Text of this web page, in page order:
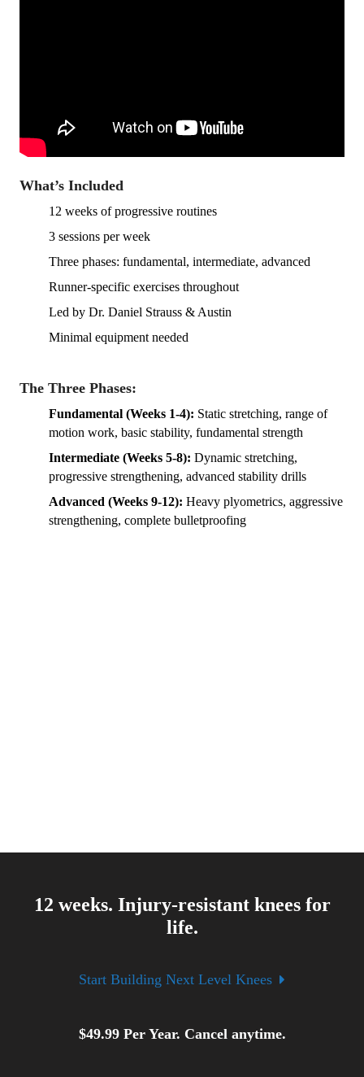
What’s Included
12 weeks of progressive routines
3 sessions per week
Three phases: fundamental, intermediate, advanced
Runner-specific exercises throughout
Led by Dr. Daniel Strauss & Austin
Minimal equipment needed
The Three Phases:
Fundamental (Weeks 1-4): Static stretching, range of
motion work, basic stability, fundamental strength
Intermediate (Weeks 5-8): Dynamic stretching,
progressive strengthening, advanced stability drills
Advanced (Weeks 9-12): Heavy plyometrics, aggressive
strengthening, complete bulletproofing
12 weeks. Injury-resistant knees for
life.
Start Building Next Level Knees
$49.99Per Year. Cancel anytime.